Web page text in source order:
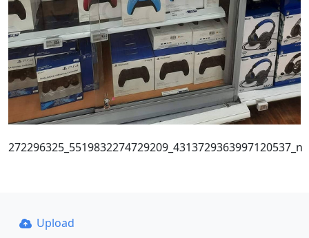
272296325_5519832274729209_4313729363997120537_n
Upload